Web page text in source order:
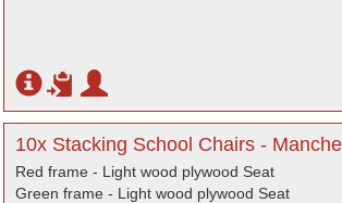
10x Stacking School Chairs -
Red frame - Light wood plywood Seat
Green frame - Light wood plywood Seat